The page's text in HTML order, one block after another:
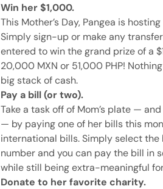
Win her $1,000.
This Mother’s Day, Pangea is
Simply sign-up or make any
entered to win the grand prize of a
20,000 MXN or 51,000 PHP!
big stack of cash.
Pay a bill (or two).
Take a task off of Mom’s plate —
— by paying one of her bills this
international bills. Simply select
number and you can pay the bill in
while still being extra-meaningful
Donate to her favorite charity.